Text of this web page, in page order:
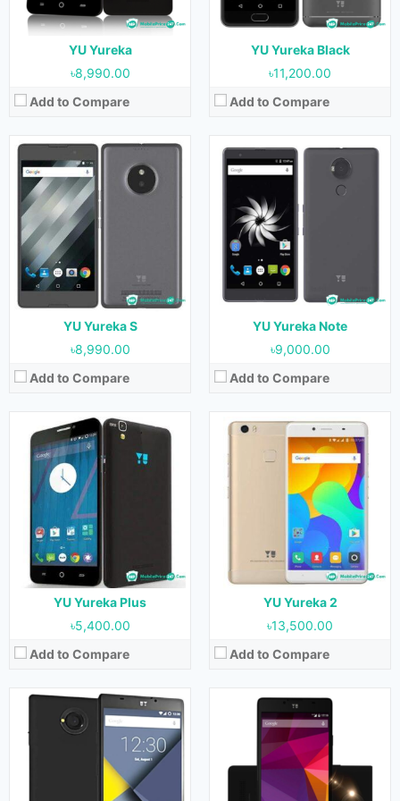
YU Yureka
৳8,990.00
Add to Compare
YU Yureka Black
৳11,200.00
Add to Compare
YU Yureka S
৳8,990.00
Add to Compare
Battery:3000 mAh
View Details →
YU Yureka Note
৳9,000.00
Add to Compare
Battery:4000 mAh
View Details →
YU Yureka Plus
৳5,400.00
Add to Compare
Released:July 2015
OS:Android 4.4.4 & upgradable to 5.1
Display: 5.5 inches
Camera:13 MP (Rear) & 5 MP (Front)
RAM:2GB
Storage:16GB
2500 mAh
View Details →
YU Yureka 2
৳13,500.00
Add to Compare
Released:September 2017
Android 6.0
Display:5.5 inches
Camera:16 MP (Rear) & 8 MP (Front)
RAM:
4GB
Storage:64GB
Battery:3930 mAh
View Details →
Released:September 2015
Android 5.1.1
Display:4.7 inches
8 MP (Rear) & 2 MP (Front)
RAM:1GB
Storage:8GB
Battery:
2000 mAh
View Details →
Released: August 2016
Android 5.1.1
Display:
4.7 inches
8 MP (Rear) & 2 MP (Front)
Storage:8GB
Battery:
2000 mAh
View Details →
Released:July 2017
OS:
5.0 inches
13 MP (Rear) & 5 MP (Front)
Released:December 2015
Android 5.1.1
Display:5.2 inches
Camera:21 MP (Rear) & 8 MP (Front)